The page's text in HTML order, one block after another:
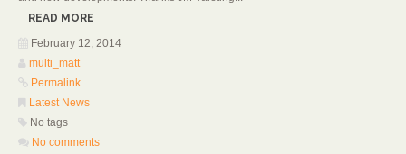
READ MORE
February 12, 2014
multi_matt
Permalink
Latest News
No tags
No comments